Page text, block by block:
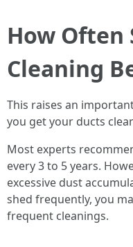
How Often
Cleaning
This raises an
you get your ducts
Most experts
every 3 to 5 years.
excessive dust
shed frequently, you
frequent cleanings.